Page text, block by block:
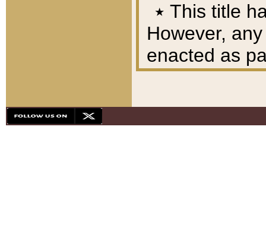
٭ This title
However,
enacted as